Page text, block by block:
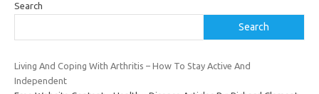
Search
Search
Living And Coping With Arthritis – How To Stay Active And
Independent